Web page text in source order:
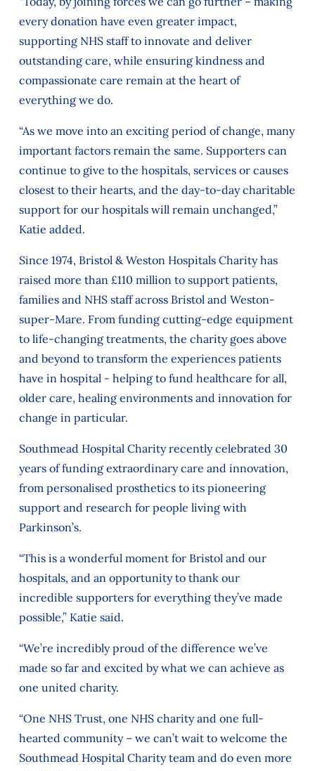
every donation have even greater impact,
supporting NHS staff to innovate and deliver
outstanding care, while ensuring kindness and
compassionate care remain at the heart of
everything we do.
“As we move into an exciting period of change, many
important factors remain the same. Supporters can
continue to give to the hospitals, services or causes
closest to their hearts, and the day-to-day charitable
support for our hospitals will remain unchanged,”
Katie added.
Since 1974, Bristol & Weston Hospitals Charity has
raised more than £110 million to support patients,
families and NHS staff across Bristol and Weston-
super-Mare. From funding cutting-edge equipment
to life‑changing treatments, the charity goes above
and beyond to transform the experiences patients
have in hospital - helping to fund healthcare for all,
older care, healing environments and innovation for
change in particular.
Southmead Hospital Charity recently celebrated 30
years of funding extraordinary care and innovation,
from personalised prosthetics to its pioneering
support and research for people living with
Parkinson’s.
“This is a wonderful moment for Bristol and our
hospitals, and an opportunity to thank our
incredible supporters for everything they’ve made
possible,” Katie said.
“We’re incredibly proud of the difference we’ve
made so far and excited by what we can achieve as
one united charity.
“One NHS Trust, one NHS charity and one full-
hearted community – we can’t wait to welcome the
Southmead Hospital Charity team and do even more